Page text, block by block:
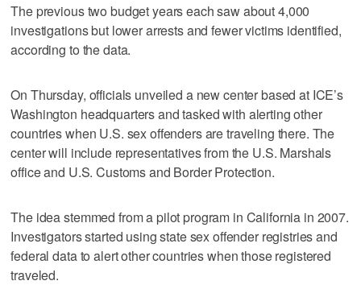
The previous two budget years each saw about 4,000
investigations but lower arrests and fewer victims identified,
according to the data.
On Thursday, officials unveiled a new center based at ICE’s
Washington headquarters and tasked with alerting other
countries when U.S. sex offenders are traveling there. The
center will include representatives from the U.S. Marshals
office and U.S. Customs and Border Protection.
The idea stemmed from a pilot program in California in 2007.
Investigators started using state sex offender registries and
federal data to alert other countries when those registered
traveled.